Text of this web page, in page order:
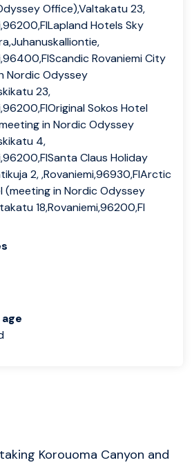
Office),Valtakatu 23,
Hotels Sky
Rovaniemi City
Nordic Odyssey
23,
Sokos Hotel
in Nordic Odyssey
4,
Claus Holiday
2, ,Rovaniemi,96930,FIArctic
(meeting in Nordic Odyssey
18,Rovaniemi,96200,FI
Korouoma Canyon and